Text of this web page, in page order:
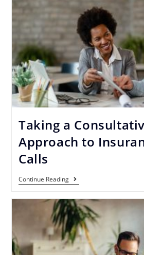
Taking a
Approach to
Calls
Continue Reading